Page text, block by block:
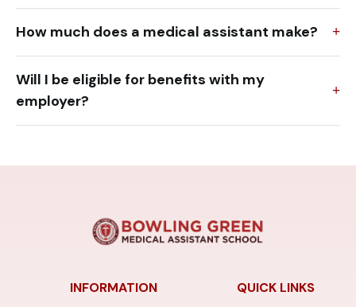
How much does a medical assistant make?
Will I be eligible for benefits with my
employer?
INFORMATION
QUICK LINKS